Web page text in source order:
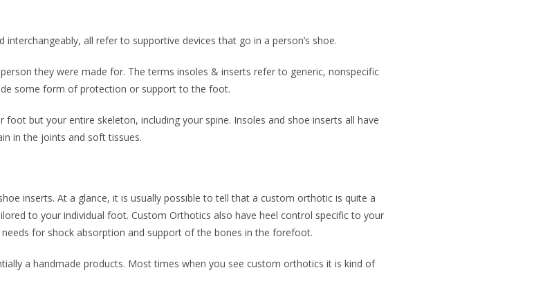
all refer to supportive devices that go in a person’s shoe.
they were made for. The terms insoles & inserts refer to generic, nonspecific
some form of protection or support to the foot.
but your entire skeleton, including your spine. Insoles and shoe inserts all have
in the joints and soft tissues.
inserts. At a glance, it is usually possible to tell that a custom orthotic is quite a
to your individual foot. Custom Orthotics also have heel control specific to your
for shock absorption and support of the bones in the forefoot.
a handmade products. Most times when you see custom orthotics it is kind of